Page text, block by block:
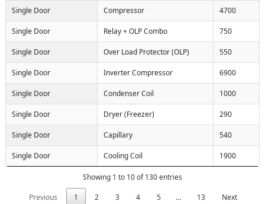
Single Door Compressor 4700
Single Door Relay + OLP Combo 750
Single Door Over Load Protector (OLP) 550
Single Door Inverter Compressor 6900
Single Door Condenser Coil 1000
Single Door Dryer (Freezer) 290
Single Door Capillary 540
Single Door Cooling Coil 1900
Showing 1 to 10 of 130 entries
Previous
1 2 3 4 5 … 13 Next